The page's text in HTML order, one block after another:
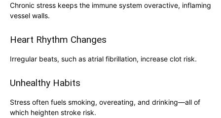
Chronic stress keeps the immune system overactive, inflaming
vessel walls.
Heart Rhythm Changes
Irregular beats, such as atrial fibrillation, increase clot risk.
Unhealthy Habits
Stress often fuels smoking, overeating, and drinking—all of
which heighten stroke risk.